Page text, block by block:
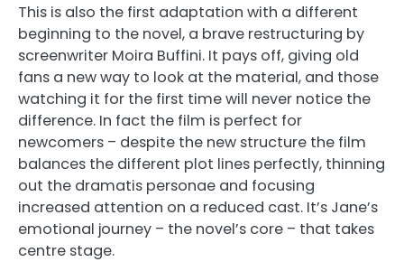
This is also the first adaptation with a different
beginning to the novel, a brave restructuring by
screenwriter Moira Buffini. It pays off, giving old
fans a new way to look at the material, and those
watching it for the first time will never notice the
difference. In fact the film is perfect for
newcomers – despite the new structure the film
balances the different plot lines perfectly, thinning
out the dramatis personae and focusing
increased attention on a reduced cast. It’s Jane’s
emotional journey – the novel’s core – that takes
centre stage.